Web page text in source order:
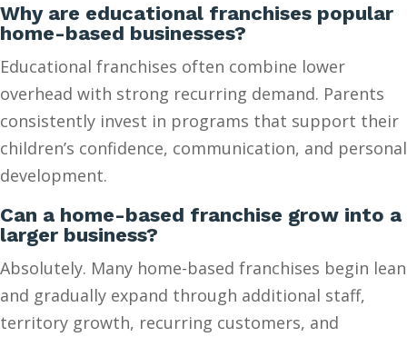
Why are educational franchises popular
home-based businesses?
Educational franchises often combine lower
overhead with strong recurring demand. Parents
consistently invest in programs that support their
children’s confidence, communication, and personal
development.
Can a home-based franchise grow into a
larger business?
Absolutely. Many home-based franchises begin lean
and gradually expand through additional staff,
territory growth, recurring customers, and